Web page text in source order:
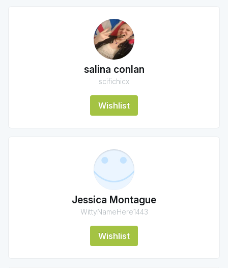
salina conlan
scifichicx
Wishlist
Jessica Montague
WittyNameHere1443
Wishlist